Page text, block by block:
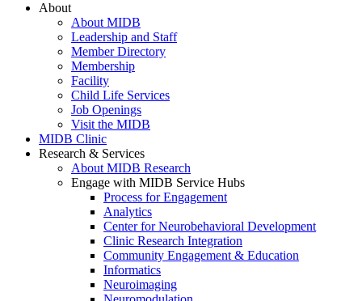
About
About MIDB
Leadership and Staff
Member Directory
Membership
Facility
Child Life Services
Job Openings
Visit the MIDB
MIDB Clinic
Research & Services
About MIDB Research
Engage with MIDB Service Hubs
Process for Engagement
Analytics
Center for Neurobehavioral Development
Clinic Research Integration
Community Engagement & Education
Informatics
Neuroimaging